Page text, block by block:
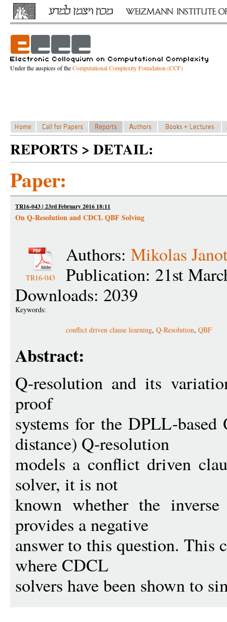
Under the auspices of theComputational Complexity Foundation (CCF)
REPORTS > DETAIL:
Paper:
TR16-043 | 23rd February 2016 18:11
On Q-Resolution and CDCL QBF Solving
TR16-043
Authors: Mikolas
Publication: 21st
Downloads: 2039
Keywords:
conflict driven clause learning, Q-Resolution, QBF
Abstract:
Q-resolution and its
proof
systems for the DPLL-
distance) Q-resolution
models a conflict driven
solver, it is not
known whether the
provides a negative
answer to this question. This
where CDCL
solvers have been shown to